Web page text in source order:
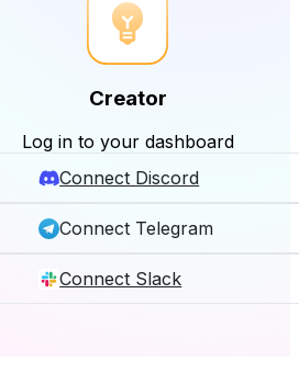
Creator
Log in to your dashboard
Connect Discord
Connect Telegram
Connect Slack